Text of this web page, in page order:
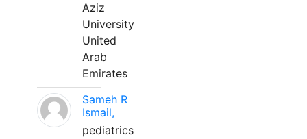
Aziz
University
United
Arab
Emirates
Sameh R
Ismail,
pediatrics